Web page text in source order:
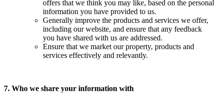
offers that we think you may like, based on the personal
information you have provided to us.
Generally improve the products and services we offer,
including our website, and ensure that any feedback
you have shared with us are addressed.
Ensure that we market our property, products and
services effectively and relevantly.
7. Who we share your information with